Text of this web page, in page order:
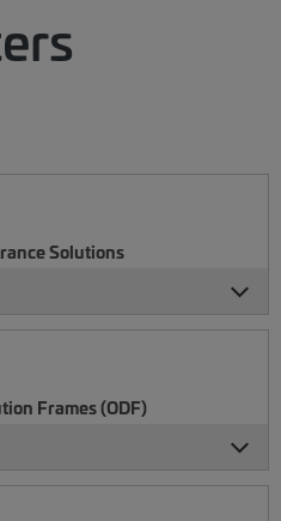
Solutions
Frames (ODF)